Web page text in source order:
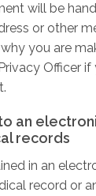
will be
or other
you are
Officer
an
records
in an
record or